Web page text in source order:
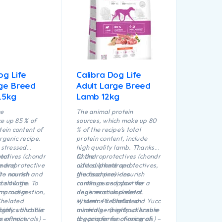
chicken protein that is
characterized by its ease of
digestibility. Of the total
protein content contained in
the recipe, 85 % is of animal
origin.
Life
Breed
up 85 % of
content of
recipe.
nourish and
To
digestion,
and Yuc
extract.
(chondr
and
– nourish
slow the
process
utilizable
of minerals) –
Calibra Dog Life
Adult Large Breed
Lamb 12kg
The animal protein
sources, which make up 80
% of the recipe’s total
protein content, include
high quality lamb. Thanks
to the
added chondroprotectives,
the food provides
continuous support for a
dog’s musculoskeletal
system. Prebiotics and Yucc
a schidigera extract ensure
the proper functioning of
Chondroprotectives (chondr
oitin sulphate and
glucosamine) – nourish
cartilage and slow the
degeneration process.
Vitamins & Chelated
minerals – (highly utilizable
organic forms of minerals) –